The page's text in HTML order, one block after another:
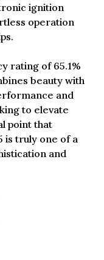
ignition
operation
rating of 65.1%
beauty with
and
to elevate
point that
is truly one of a
and